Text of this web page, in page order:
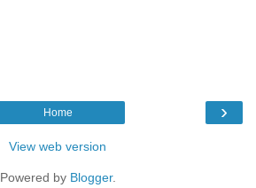
›
Home
View web version
Powered by Blogger.